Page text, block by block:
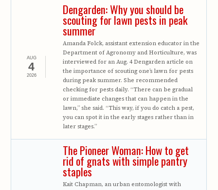
AUG
4
2026
Dengarden: Why you should be
scouting for lawn pests in peak
summer
Amanda Folck, assistant extension educator in the
Department of Agronomy and Horticulture, was
interviewed for an Aug. 4 Dengarden article on
the importance of scouting one’s lawn for pests
during peak summer. She recommended
checking for pests daily. “There can be gradual
or immediate changes that can happen in the
lawn,” she said. “This way, if you do catch a pest,
you can spot it in the early stages rather than in
later stages.”
The Pioneer Woman: How to get
rid of gnats with simple pantry
staples
Kait Chapman, an urban entomologist with